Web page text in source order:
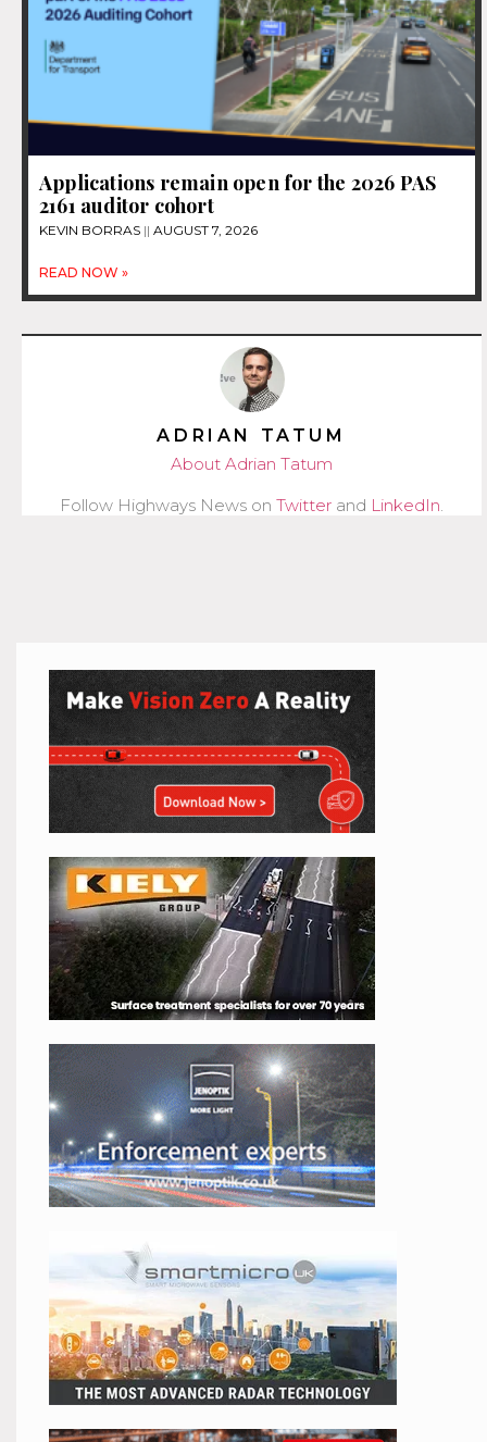
Applications remain open for the 2026 PAS
2161 auditor cohort
KEVIN BORRAS AUGUST 7, 2026
READ NOW »
ADRIAN TATUM
About Adrian Tatum
Follow Highways News on Twitter and LinkedIn